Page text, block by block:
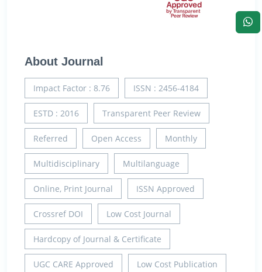
About Journal
Impact Factor : 8.76 ISSN : 2456-4184
ESTD : 2016 Transparent Peer Review
Referred Open Access Monthly
Multidisciplinary Multilanguage
Online, Print Journal ISSN Approved
Crossref DOI Low Cost Journal
Hardcopy of Journal & Certificate
UGC CARE Approved Low Cost Publication